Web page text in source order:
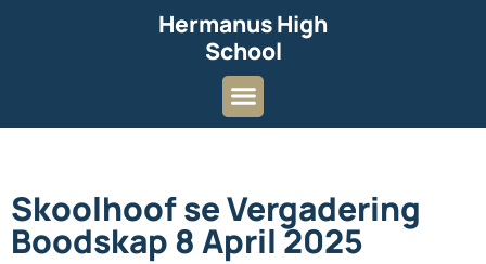
Hermanus High
School
Skoolhoof se Vergadering
Boodskap 8 April 2025